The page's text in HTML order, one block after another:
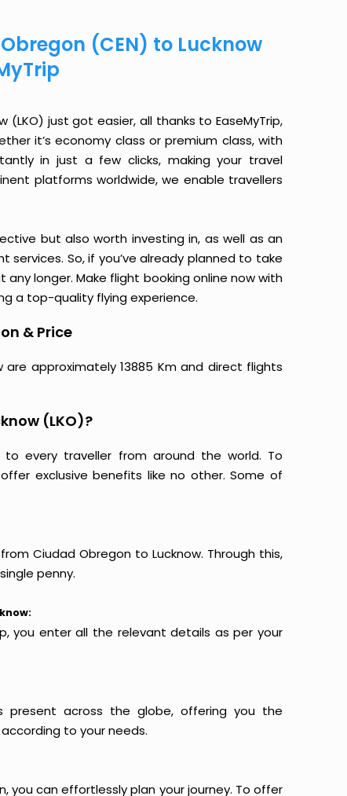
(CEN) to Lucknow
just got easier, all thanks to EaseMyTrip,
it’s economy class or premium class, with
in just a few clicks, making your travel
platforms worldwide, we enable travellers
but also worth investing in, as well as an
So, if you’ve already planned to take
any longer. Make flight booking online now with
a top-quality flying experience.
& Price
approximately 13885 Km and direct flights
(LKO)?
every traveller from around the world. To
exclusive benefits like no other. Some of
Ciudad Obregon to Lucknow. Through this,
penny.
you enter all the relevant details as per your
present across the globe, offering you the
to your needs.
you can effortlessly plan your journey. To offer